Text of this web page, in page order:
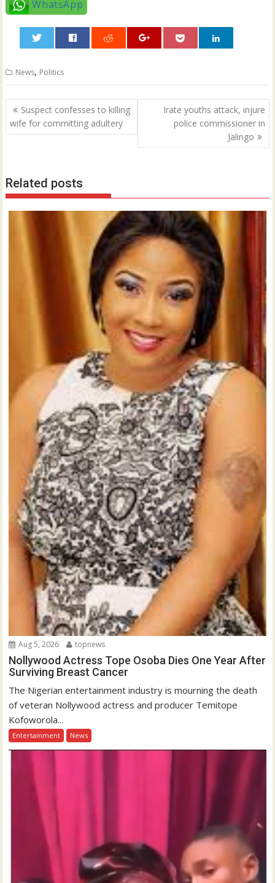
WhatsApp
News, Politics
Post
navigation
Suspect confesses to killing
wife for committing adultery
Irate youths attack, injure
police commissioner in
Jalingo
Related posts
Aug 5, 2026 topnews
Nollywood Actress Tope Osoba Dies One Year After
Surviving Breast Cancer
The Nigerian entertainment industry is mourning the death
of veteran Nollywood actress and producer Temitope
Kofoworola...
Entertainment News